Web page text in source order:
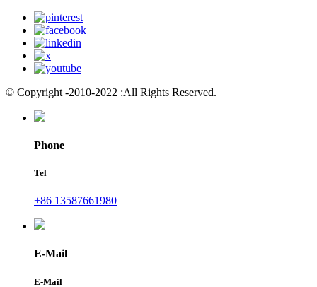
© Copyright -2010-2022 :All Rights Reserved.
Phone
Tel
+86 13587661980
E-Mail
E-Mail